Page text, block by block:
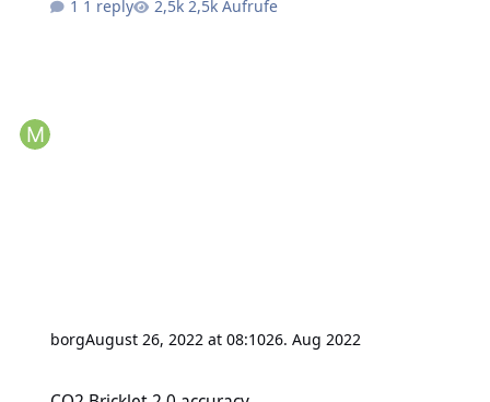
1 reply
2,5k Aufrufe
borgAugust 26, 2022 at 08:1026. Aug 2022